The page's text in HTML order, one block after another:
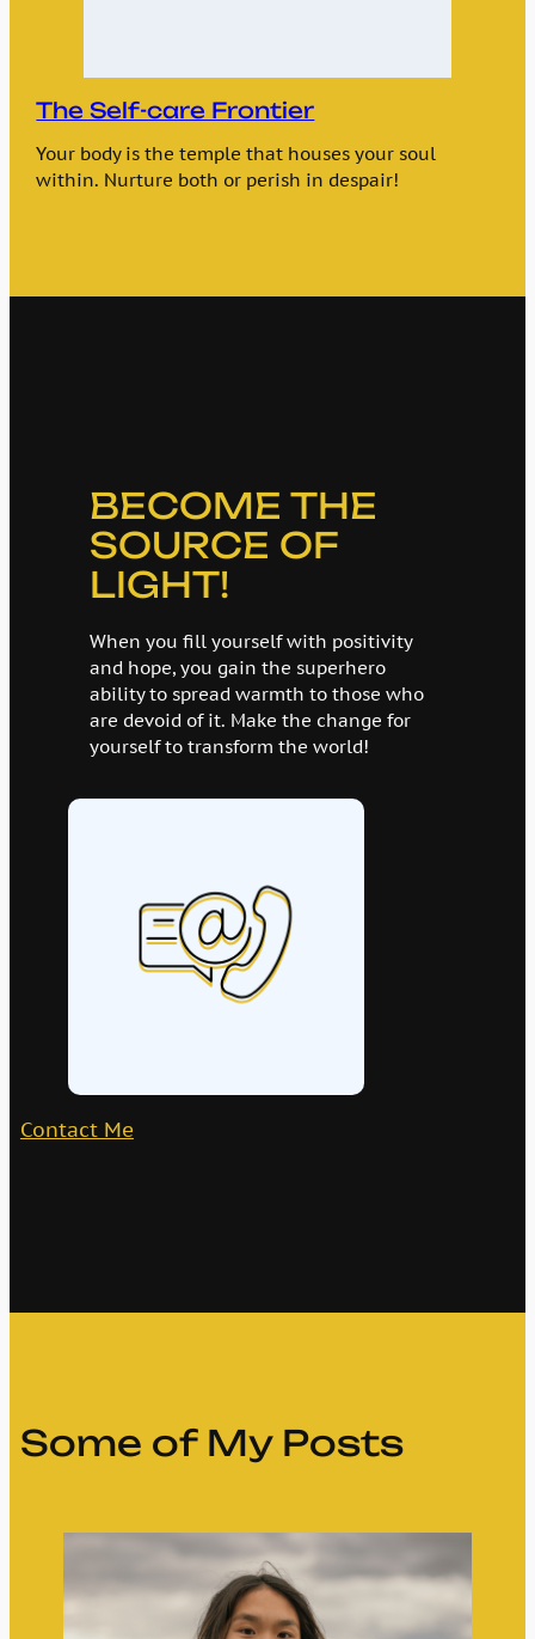
The Self-care Frontier
Your body is the temple that houses your soul
within. Nurture both or perish in despair!
BECOME THE
SOURCE OF
LIGHT!
When you fill yourself with positivity
and hope, you gain the superhero
ability to spread warmth to those who
are devoid of it. Make the change for
yourself to transform the world!
Contact Me
Some of My Posts